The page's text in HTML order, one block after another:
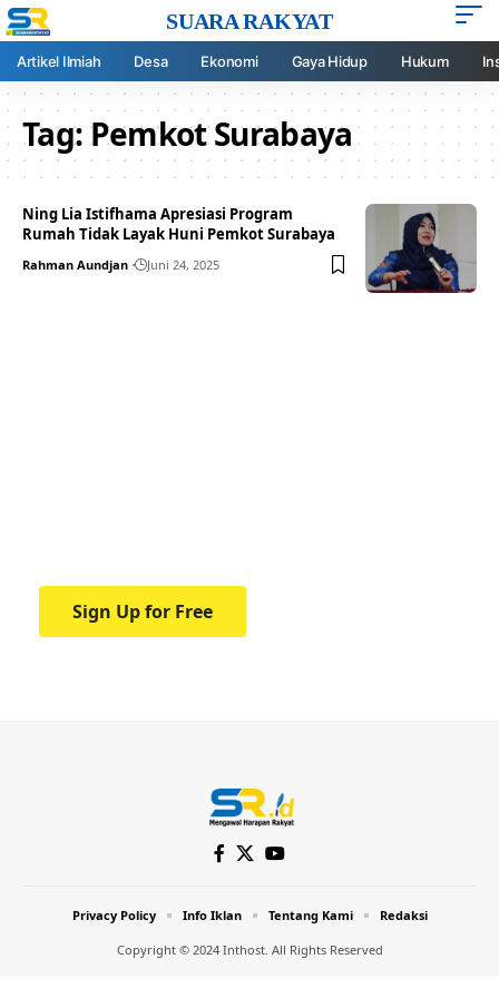
SUARA RAKYAT
Artikel Ilmiah Desa Ekonomi Gaya Hidup Hukum
Tag:Pemkot Surabaya
Ning Lia Istifhama Apresiasi Program
Rumah Tidak Layak Huni Pemkot Surabaya
Rahman Aundjan Juni 24, 2025
Sign Up for Free
Copyright © 2024 Inthost. All Rights Reserved
Privacy Policy Info Iklan Tentang Kami Redaksi